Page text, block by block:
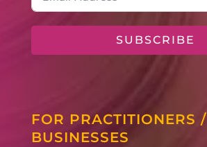
SUBSCRIBE
FOR PRACTITIONERS /
BUSINESSES